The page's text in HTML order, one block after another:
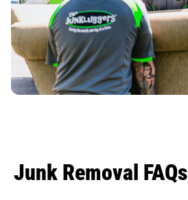
Junk Removal FAQs